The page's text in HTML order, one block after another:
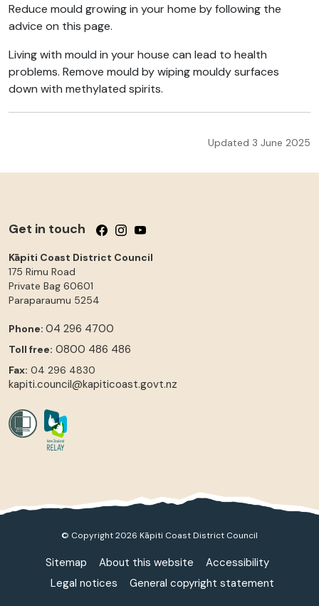
Reduce mould growing in your home by following the
advice on this page.
Living with mould in your house can lead to health
problems. Remove mould by wiping mouldy surfaces
down with methylated spirits.
Updated 3 June 2025
Get in touch Follow us on Facebook
Follow us on Instagram
Follow us on YouTube
Kāpiti Coast District Council
175 Rimu Road
Private Bag 60601
Paraparaumu 5254
Phone: 04 296 4700
Toll free: 0800 486 486
Fax: 04 296 4830
kapiti.council@kapiticoast.govt.nz
© Copyright 2026 Kāpiti Coast District Council
Sitemap About this website
Accessibility
Legal notices
General copyright statement